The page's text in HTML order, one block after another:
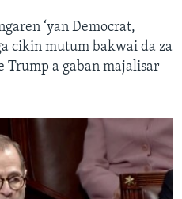
‘yan Democrat,
cikin mutum bakwai da za
Trump a gaban majalisar